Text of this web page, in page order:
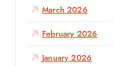
March 2026
February 2026
January 2026